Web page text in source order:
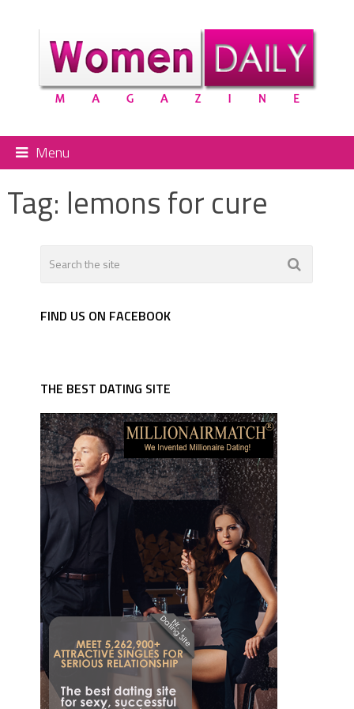
Menu
Tag: lemons for cure
FIND US ON FACEBOOK
THE BEST DATING SITE